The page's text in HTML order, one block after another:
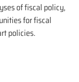
of fiscal policy,
for fiscal
policies.